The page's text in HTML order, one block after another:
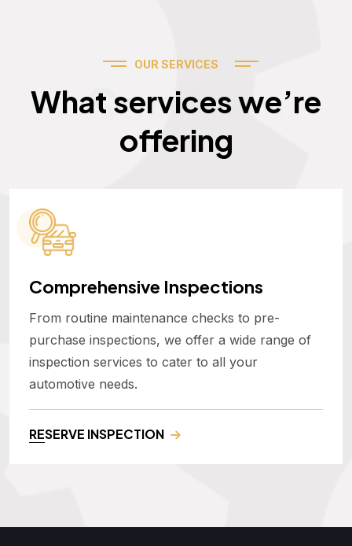
OUR SERVICES
What services we’re
offering
Services
Comprehensive Inspections
From routine maintenance checks to pre-
purchase inspections, we offer a wide range of
inspection services to cater to all your
automotive needs.
RESERVE INSPECTION